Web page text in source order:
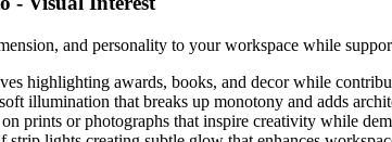
and personality to your workspace while
highlighting awards, books, and decor while
illumination that breaks up monotony and adds
prints or photographs that inspire creativity while